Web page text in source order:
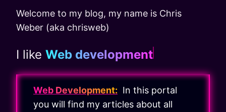
Welcome to my blog, my name is Chris
Weber (aka chrisweb)
I like Web development
Web Development: In this portal
you will find my articles about all